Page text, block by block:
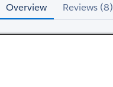
Overview Reviews (8)